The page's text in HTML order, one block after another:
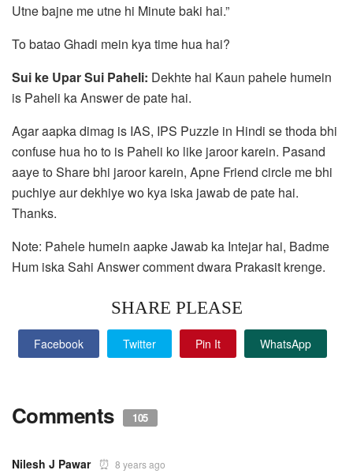
Utne bajne me utne hi Minute baki hai.”
To batao Ghadi mein kya time hua hai?
Sui ke Upar Sui Paheli: Dekhte hai Kaun pahele humein
is Paheli ka Answer de pate hai.
Agar aapka dimag is IAS, IPS Puzzle in Hindi se thoda bhi
confuse hua ho to is Paheli ko like jaroor karein. Pasand
aaye to Share bhi jaroor karein, Apne Friend circle me bhi
puchiye aur dekhiye wo kya iska jawab de pate hai.
Thanks.
Note: Pahele humein aapke Jawab ka Intejar hai, Badme
Hum iska Sahi Answer comment dwara Prakasit krenge.
SHARE PLEASE
Facebook Twitter Pin It WhatsApp
Comments 105
Nilesh J Pawar 8 years ago